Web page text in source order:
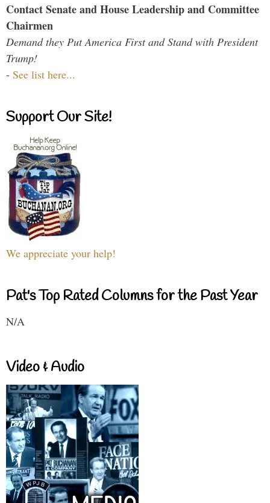
Contact Senate and House Leadership and Committee
Chairmen
Demand they Put America First and Stand with President
Trump!
- See list here...
Support Our Site!
We appreciate your help!
Pat's Top Rated Columns for the Past Year
N/A
Video & Audio